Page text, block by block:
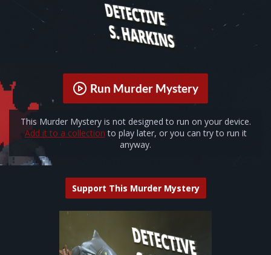
Run Murder Mystery
This Murder Mystery is not designed to run on your device.
Add it to a collection to play later, or you can try to run it
anyway.
Support This Murder Mystery